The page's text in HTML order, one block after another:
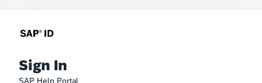
Sign In
SAP Help Portal